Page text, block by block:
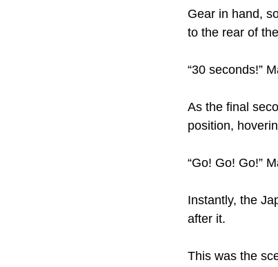
Gear in hand,
to the rear of
“30 seconds!”
As the final
position,
“Go! Go! Go!”
Instantly, the
after it.
This was the